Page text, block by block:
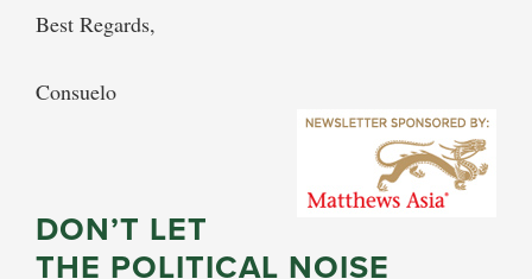
Best Regards,
Consuelo
DON’T LET
THE POLITICAL NOISE